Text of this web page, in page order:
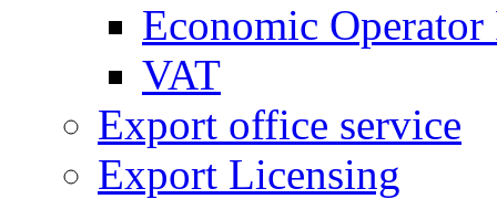
Economic
VAT
Export office service
Export Licensing